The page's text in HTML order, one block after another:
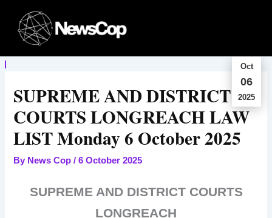
content
Oct
06
2025
SUPREME AND DISTRICT
COURTS LONGREACH LAW
LIST Monday 6 October 2025
By News Cop/6 October 2025
SUPREME AND DISTRICT COURTS
LONGREACH